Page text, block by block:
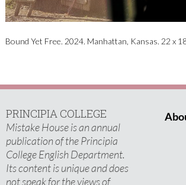
Bound Yet Free​. 2024. Manhattan, Kansas​. 22 x
PRINCIPIA COLLEGE
Mistake House is an annual
publication of the Principia
College English Department.
Its content is unique and does
not speak for the views of